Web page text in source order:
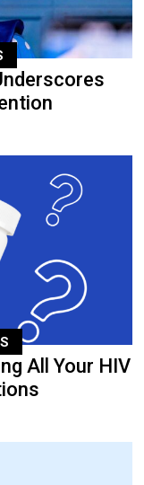
All Your HIV